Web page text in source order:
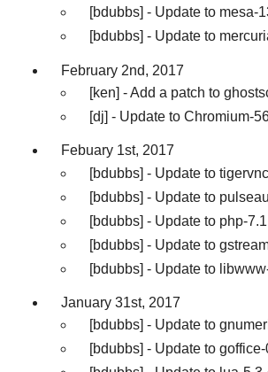
[bdubbs] - Update to mesa-
[bdubbs] - Update to
February 2nd, 2017
[ken] - Add a patch to
[dj] - Update to Chromium-
Febuary 1st, 2017
[bdubbs] - Update to
[bdubbs] - Update to
[bdubbs] - Update to php-
[bdubbs] - Update to
[bdubbs] - Update to
January 31st, 2017
[bdubbs] - Update to
[bdubbs] - Update to